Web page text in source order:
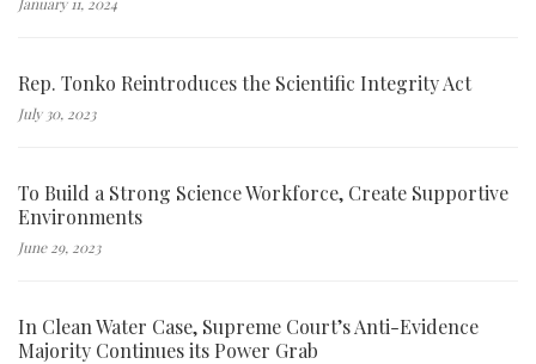
Rep. Tonko Reintroduces the Scientific Integrity Act
July 30, 2023
To Build a Strong Science Workforce, Create Supportive
Environments
June 29, 2023
In Clean Water Case, Supreme Court’s Anti-Evidence
Majority Continues its Power Grab